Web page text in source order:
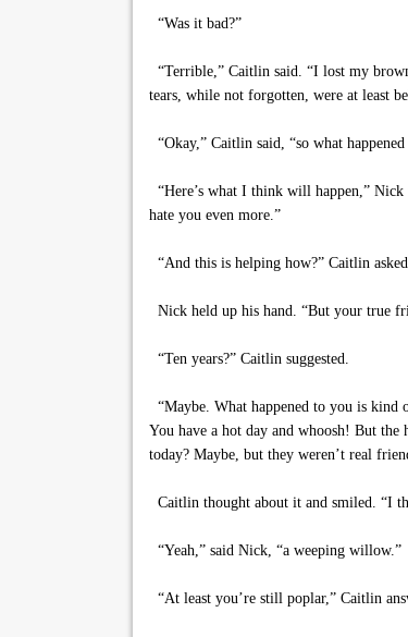
“Was it bad?”
“Terrible,” Caitlin said. “I lost my
tears, while not forgotten, were at least
“Okay,” Caitlin said, “so what
“Here’s what I think will happen,”
hate you even more.”
“And this is helping how?” Caitlin
Nick held up his hand. “But your true
“Ten years?” Caitlin suggested.
“Maybe. What happened to you is
You have a hot day and whoosh! But the
today? Maybe, but they weren’t real
Caitlin thought about it and smiled. “I
“Yeah,” said Nick, “a weeping willow.”
“At least you’re still poplar,” Caitlin